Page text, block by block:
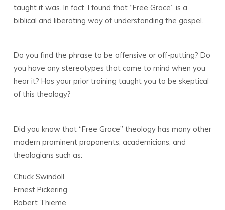
taught it was. In fact, I found that “Free Grace” is a
biblical and liberating way of understanding the gospel.
Do you find the phrase to be offensive or off-putting? Do
you have any stereotypes that come to mind when you
hear it? Has your prior training taught you to be skeptical
of this theology?
Did you know that “Free Grace” theology has many other
modern prominent proponents, academicians, and
theologians such as:
Chuck Swindoll
Ernest Pickering
Robert Thieme